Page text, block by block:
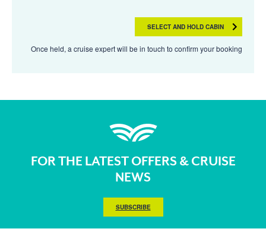
SELECT AND HOLD CABIN
Once held, a cruise expert will be in touch to confirm your booking
FOR THE LATEST OFFERS & CRUISE
NEWS
SUBSCRIBE